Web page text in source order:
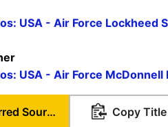
USA - Air Force Lockheed
USA - Air Force McDonnell
Set as Preferred Source Copy Title